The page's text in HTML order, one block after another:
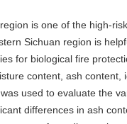
is one of the high-
Sichuan region is
for biological fire
content, ash content,
used to evaluate the
differences in ash